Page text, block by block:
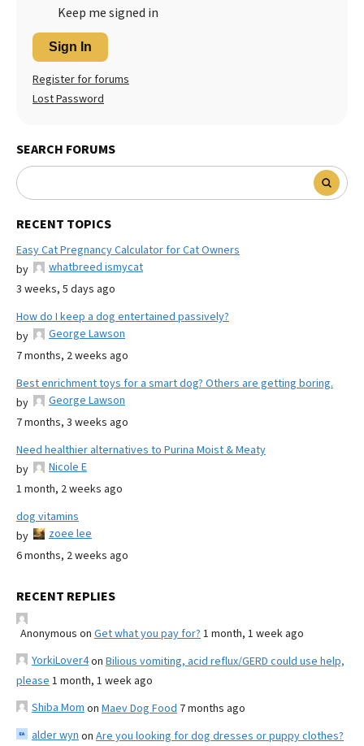
Keep me signed in
Sign In
Register for forums
Lost Password
SEARCH FORUMS
RECENT TOPICS
Easy Cat Pregnancy Calculator for Cat Owners
by
whatbreed ismycat
3 weeks, 5 days ago
How do I keep a dog entertained passively?
by
George Lawson
7 months, 2 weeks ago
Best enrichment toys for a smart dog? Others are getting boring.
by
George Lawson
7 months, 3 weeks ago
Need healthier alternatives to Purina Moist & Meaty
by
Nicole E
1 month, 2 weeks ago
dog vitamins
by
zoee lee
6 months, 2 weeks ago
RECENT REPLIES
Anonymous on Get what you pay for? 1 month, 1 week ago
YorkiLover4on Bilious vomiting, acid reflux/GERD could use help,
please 1 month, 1 week ago
Shiba Mom on Maev Dog Food 7 months ago
alder wyn on Are you looking for dog dresses or puppy clothes?